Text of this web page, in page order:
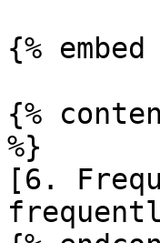
{%
{%
%}
[6.